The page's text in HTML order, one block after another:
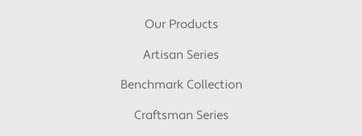
Our Products
Artisan Series
Benchmark Collection
Craftsman Series